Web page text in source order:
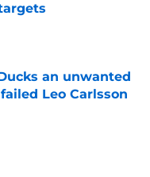
an unwanted
Leo Carlsson